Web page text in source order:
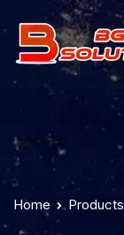
Home Products